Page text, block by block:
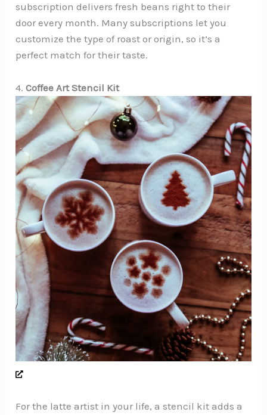
subscription delivers fresh beans right to their
door every month. Many subscriptions let you
customize the type of roast or origin, so it’s a
perfect match for their taste.
4.Coffee Art Stencil Kit
For the latte artist in your life, a stencil kit adds a